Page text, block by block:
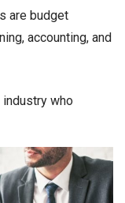
are budget
accounting, and
industry who